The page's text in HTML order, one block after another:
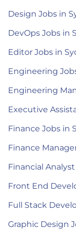
Design Jobs in
DevOps Jobs in
Editor Jobs in
Engineering
Engineering
Executive
Finance Jobs in
Finance
Financial
Front End
Full Stack
Graphic Design